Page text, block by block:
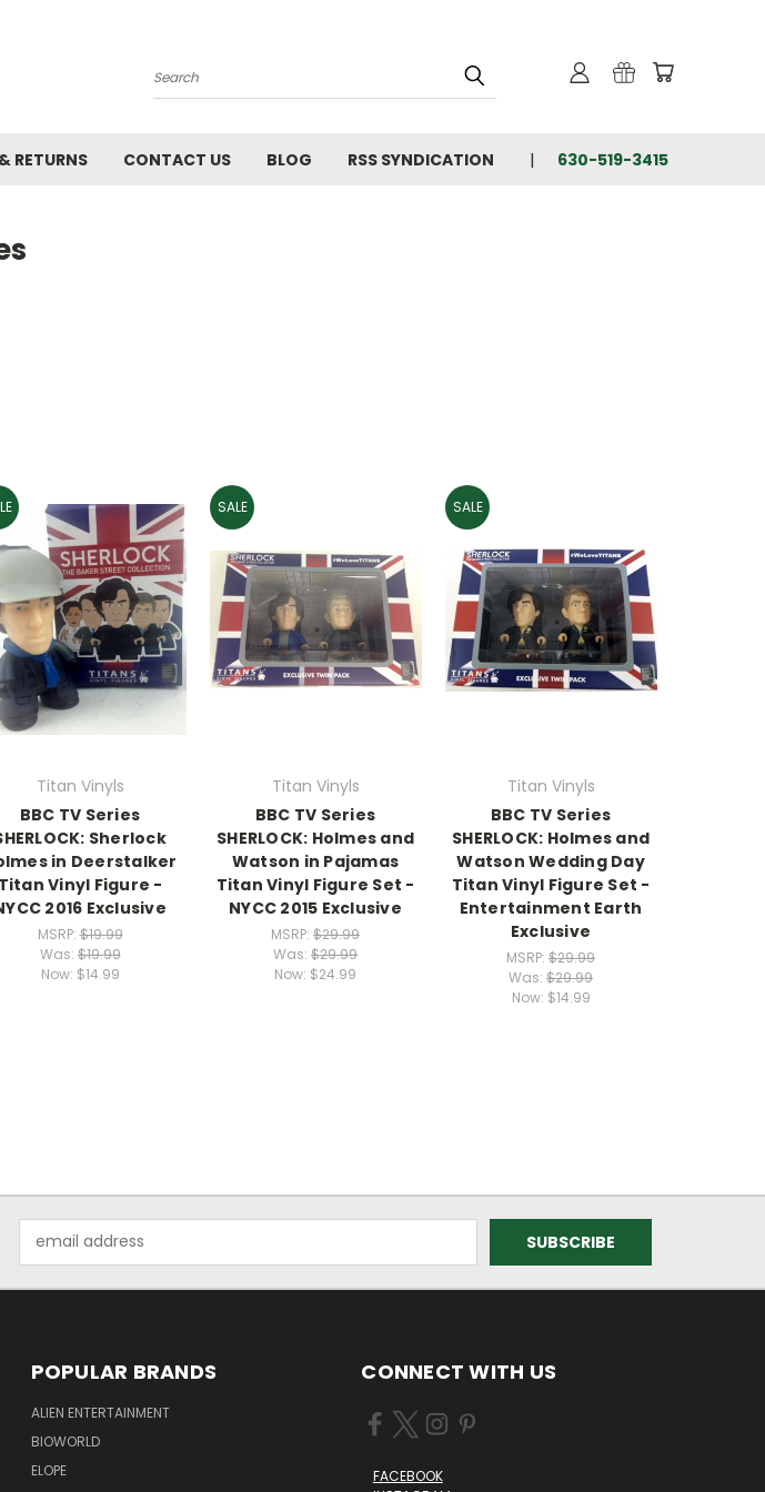
Search
RETURNS CONTACT US BLOG RSS SYNDICATION 630-519-3415
Titan Vinyls
BBC TV Series
Sherlock
in Deerstalker
Titan Vinyl Figure -
2016 Exclusive
MSRP:$19.99
Was:$19.99
Now: $14.99
SALE
Titan Vinyls
BBC TV Series
SHERLOCK: Holmes and
Watson in Pajamas
Titan Vinyl Figure Set -
NYCC 2015 Exclusive
MSRP: $29.99
Was: $29.99
Now: $24.99
SALE
Titan Vinyls
BBC TV Series
SHERLOCK: Holmes and
Watson Wedding Day
Titan Vinyl Figure Set -
Entertainment Earth
Exclusive
MSRP: $29.99
Was: $29.99
Now: $14.99
Address
POPULAR BRANDS
ALIEN ENTERTAINMENT
BIOWORLD
ELOPE
CONNECT WITH US
FACEBOOK